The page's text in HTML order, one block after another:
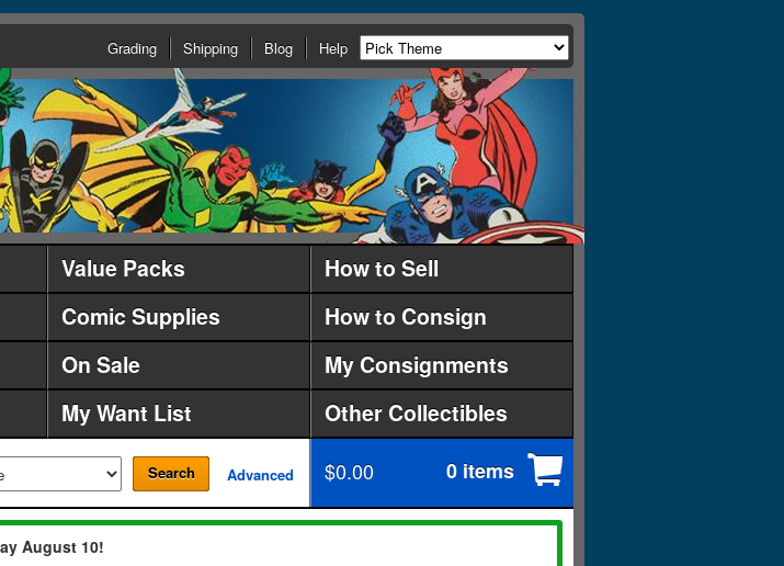
Grading Shipping Blog Help
Value Packs
How to Sell
Comic Supplies
How to Consign
On Sale
My Consignments
My Want List Other Collectibles
Search Advanced $0.00 0 items
August 10!